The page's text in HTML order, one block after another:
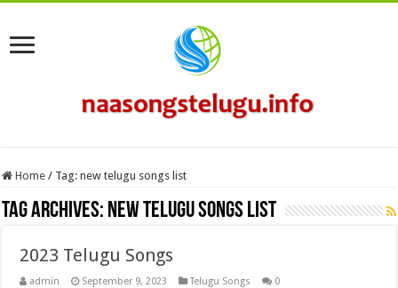
Home / Tag:new telugu songs list
Tag Archives: new telugu songs list
2023 Telugu Songs
admin September 9, 2023 Telugu Songs 0